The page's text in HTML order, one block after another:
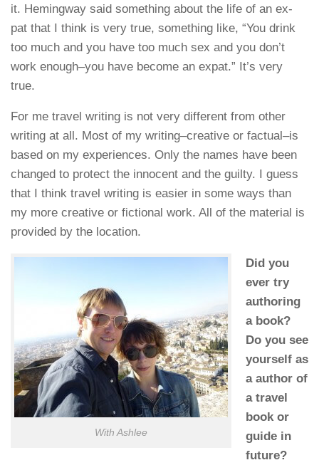
it. Hemingway said something about the life of an ex-
pat that I think is very true, something like, “You drink
too much and you have too much sex and you don’t
work enough–you have become an expat.” It’s very
true.
For me travel writing is not very different from other
writing at all. Most of my writing–creative or factual–is
based on my experiences. Only the names have been
changed to protect the innocent and the guilty. I guess
that I think travel writing is easier in some ways than
my more creative or fictional work. All of the material is
provided by the location.
With Ashlee
Did you
ever try
authoring
a book?
Do you see
yourself as
a author of
a travel
book or
guide in
future?